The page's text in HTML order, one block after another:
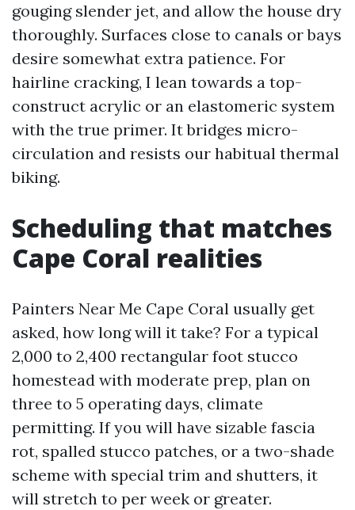
gouging slender jet, and allow the house dry
thoroughly. Surfaces close to canals or bays
desire somewhat extra patience. For
hairline cracking, I lean towards a top-
construct acrylic or an elastomeric system
with the true primer. It bridges micro-
circulation and resists our habitual thermal
biking.
Scheduling that matches
Cape Coral realities
Painters Near Me Cape Coral usually get
asked, how long will it take? For a typical
2,000 to 2,400 rectangular foot stucco
homestead with moderate prep, plan on
three to 5 operating days, climate
permitting. If you will have sizable fascia
rot, spalled stucco patches, or a two-shade
scheme with special trim and shutters, it
will stretch to per week or greater.